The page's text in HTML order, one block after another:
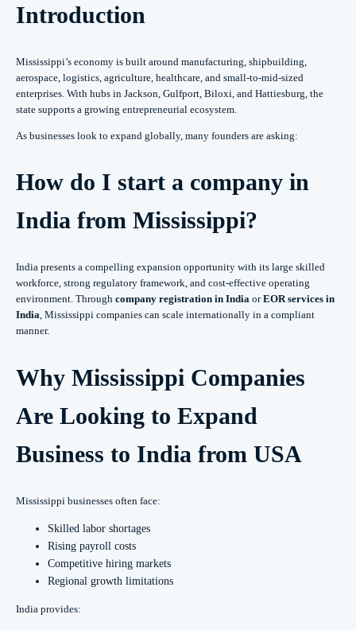
Introduction
Mississippi’s economy is built around manufacturing, shipbuilding,
aerospace, logistics, agriculture, healthcare, and small-to-mid-sized
enterprises. With hubs in Jackson, Gulfport, Biloxi, and Hattiesburg, the
state supports a growing entrepreneurial ecosystem.
As businesses look to expand globally, many founders are asking:
How do I start a company in
India from Mississippi?
India presents a compelling expansion opportunity with its large skilled
workforce, strong regulatory framework, and cost-effective operating
environment. Through company registration in India orEOR services in
India, Mississippi companies can scale internationally in a compliant
manner.
Why Mississippi Companies
Are Looking to Expand
Business to India from USA
Mississippi businesses often face:
Skilled labor shortages
Rising payroll costs
Competitive hiring markets
Regional growth limitations
India provides: